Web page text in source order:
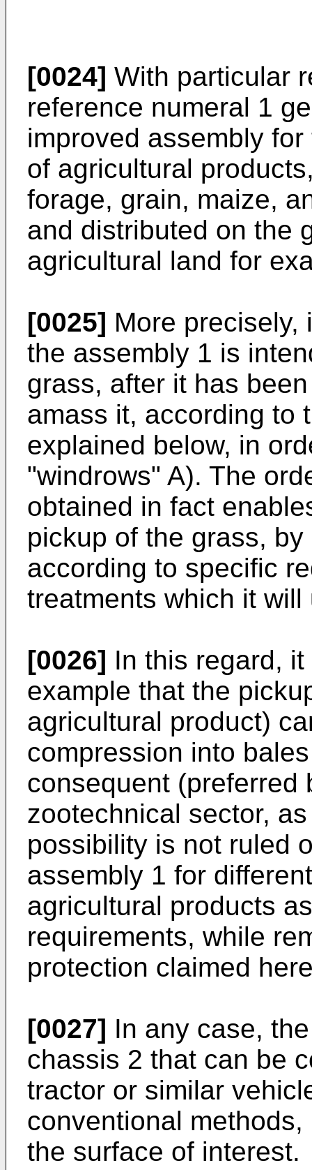
[0024] With particular
reference numeral 1
improved assembly
of agricultural
forage, grain, maize,
and distributed on the
agricultural land for
[0025] More precisely,
the assembly 1 is
grass, after it has
amass it, according to
explained below, in
"windrows" A). The
obtained in fact
pickup of the grass,
according to specific
treatments which it will
[0026] In this regard,
example that the
agricultural product)
compression into
consequent (preferred
zootechnical sector,
possibility is not ruled
assembly 1 for
agricultural products
requirements, while
protection claimed
[0027] In any case,
chassis 2 that can be
tractor or similar
conventional
the surface of interest.